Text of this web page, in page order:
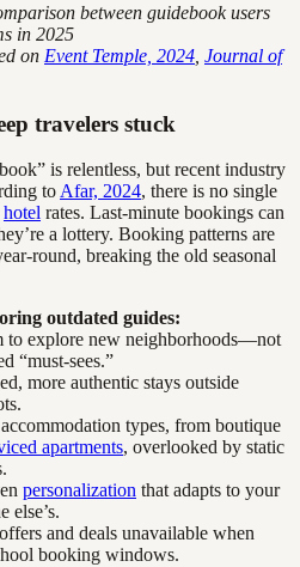
between guidebook users
in 2025
on Event Temple, 2024 Journal of
travelers stuck
is relentless, but recent industry
to Afar, 2024, there is no single
hotel rates. Last-minute bookings can
a lottery. Booking patterns are
round, breaking the old seasonal
outdated guides:
to explore new neighborhoods—not
“must-sees.”
more authentic stays outside
types, from boutique
apartments, overlooked by static
personalization that adapts to your
else’s.
and deals unavailable when
booking windows.